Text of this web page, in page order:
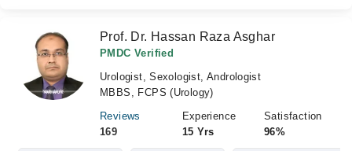
Prof. Dr. Hassan Raza Asghar
PMDC Verified
Urologist, Sexologist, Andrologist
MBBS, FCPS (Urology)
Reviews
169
Experience
15 Yrs
Satisfaction
96%